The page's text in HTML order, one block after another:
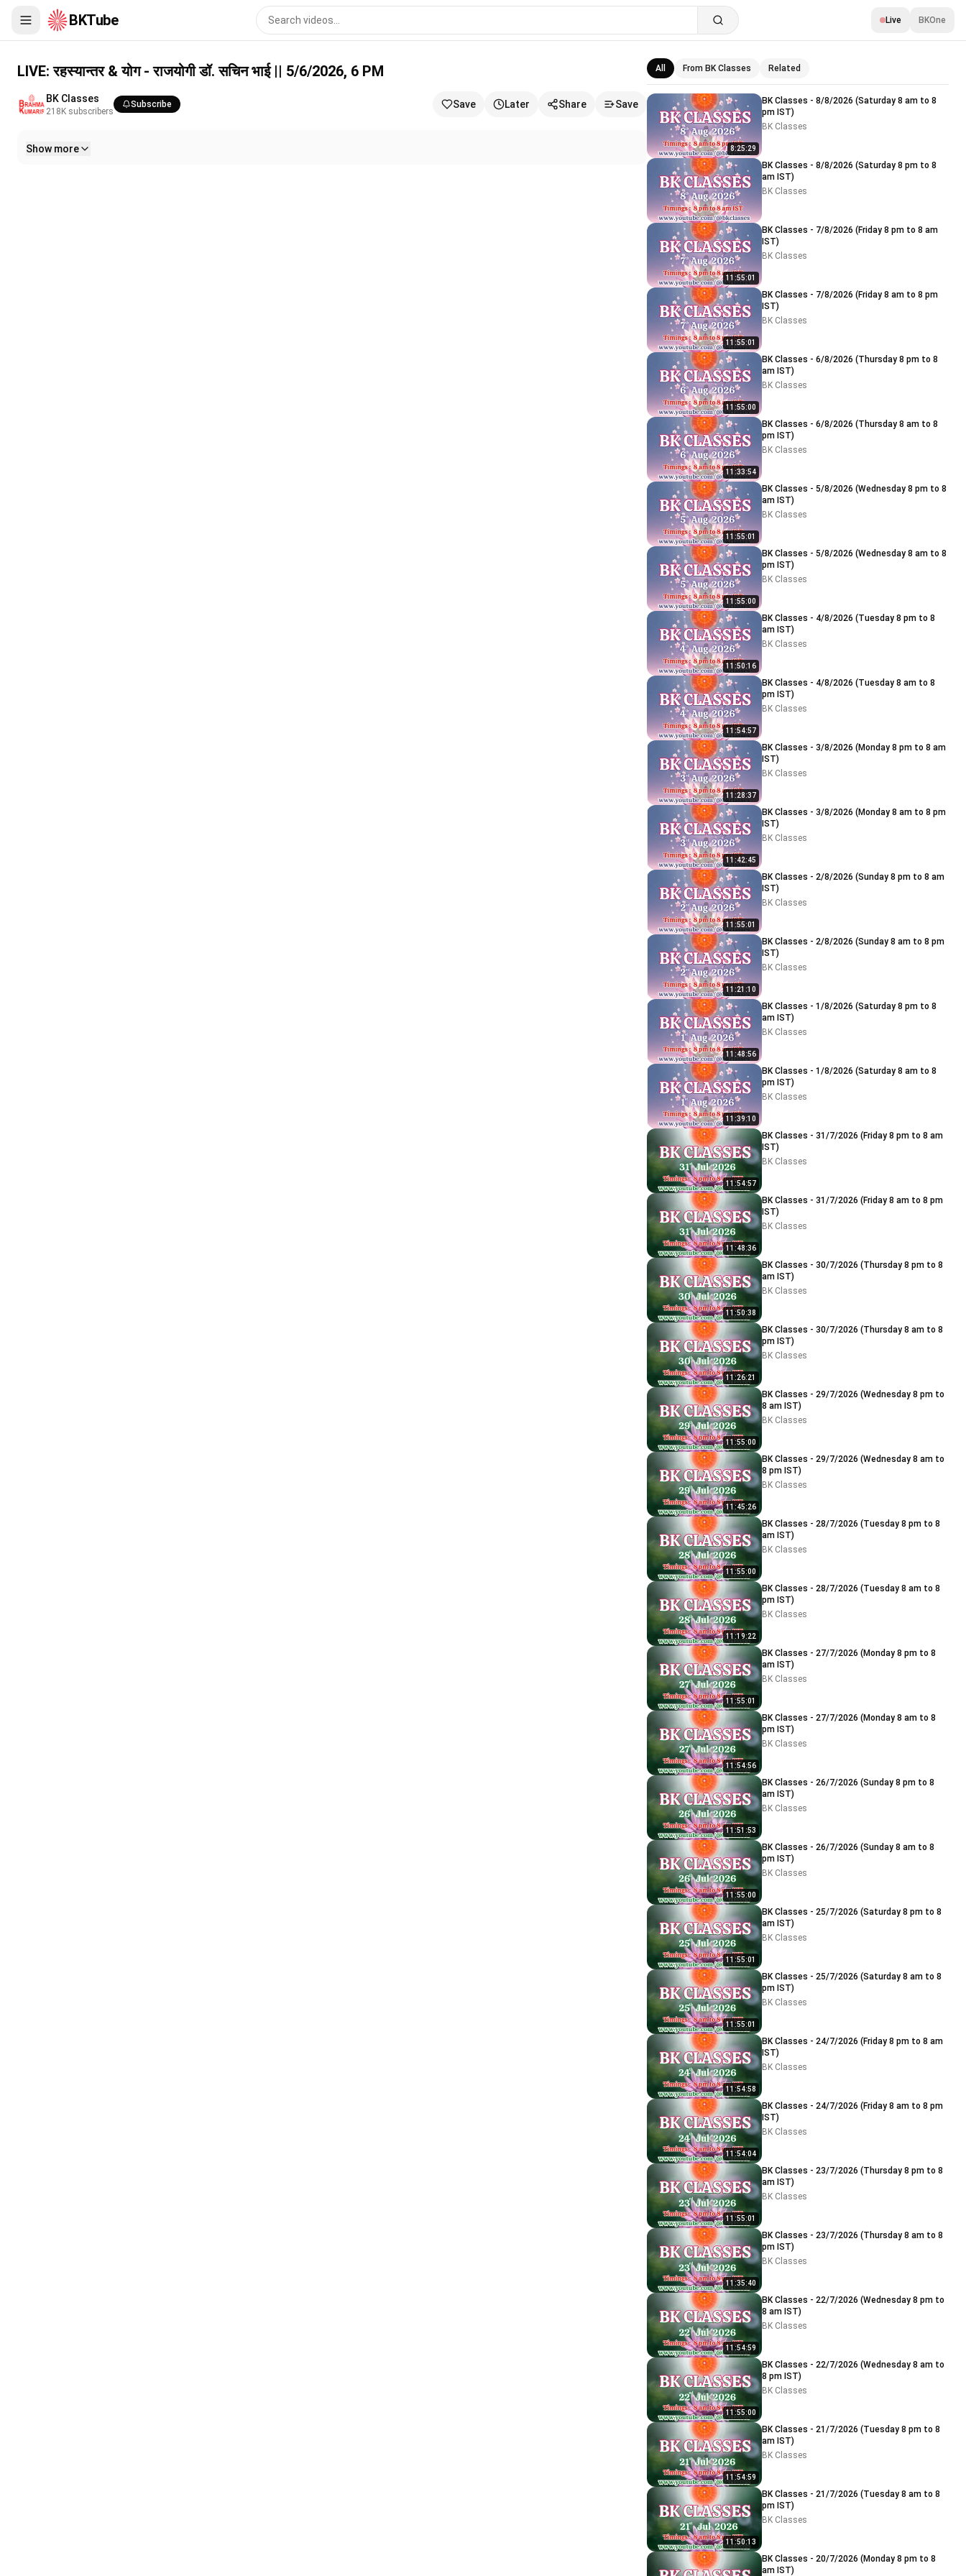
BKTube Live BKOne
LIVE: रहस्यान्तर & योग - राजयोगी डॉ. सचिन भाई || 5/6/2026, 6 PM
BK Classes
218K subscribers
Subscribe Save Later Share Save
Show more
All From BK Classes Related
Related videos
8:25:29
BK Classes - 8/8/2026 (Saturday 8 am to 8
pm IST)
BK Classes
BK Classes - 8/8/2026 (Saturday 8 pm to 8
am IST)
BK Classes
11:55:01
BK Classes - 7/8/2026 (Friday 8 pm to 8 am
IST)
BK Classes
11:55:01
BK Classes - 7/8/2026 (Friday 8 am to 8 pm
IST)
BK Classes
11:55:00
BK Classes - 6/8/2026 (Thursday 8 pm to 8
am IST)
BK Classes
11:33:54
BK Classes - 6/8/2026 (Thursday 8 am to 8
pm IST)
BK Classes
11:55:01
BK Classes - 5/8/2026 (Wednesday 8 pm to 8
am IST)
BK Classes
11:55:00
BK Classes - 5/8/2026 (Wednesday 8 am to 8
pm IST)
BK Classes
11:50:16
BK Classes - 4/8/2026 (Tuesday 8 pm to 8
am IST)
BK Classes
11:54:57
BK Classes - 4/8/2026 (Tuesday 8 am to 8
pm IST)
BK Classes
11:28:37
BK Classes - 3/8/2026 (Monday 8 pm to 8 am
IST)
BK Classes
11:42:45
BK Classes - 3/8/2026 (Monday 8 am to 8 pm
IST)
BK Classes
11:55:01
BK Classes - 2/8/2026 (Sunday 8 pm to 8 am
IST)
BK Classes
11:21:10
BK Classes - 2/8/2026 (Sunday 8 am to 8 pm
IST)
BK Classes
11:48:56
BK Classes - 1/8/2026 (Saturday 8 pm to 8
am IST)
BK Classes
11:39:10
BK Classes - 1/8/2026 (Saturday 8 am to 8
pm IST)
BK Classes
11:54:57
BK Classes - 31/7/2026 (Friday 8 pm to 8 am
IST)
BK Classes
11:48:36
BK Classes - 31/7/2026 (Friday 8 am to 8 pm
IST)
BK Classes
11:50:38
BK Classes - 30/7/2026 (Thursday 8 pm to 8
am IST)
BK Classes
11:26:21
BK Classes - 30/7/2026 (Thursday 8 am to 8
pm IST)
BK Classes
11:55:00
BK Classes - 29/7/2026 (Wednesday 8 pm to
8 am IST)
BK Classes
11:45:26
BK Classes - 29/7/2026 (Wednesday 8 am to
8 pm IST)
BK Classes
11:55:00
BK Classes - 28/7/2026 (Tuesday 8 pm to 8
am IST)
BK Classes
11:19:22
BK Classes - 28/7/2026 (Tuesday 8 am to 8
pm IST)
BK Classes
11:55:01
BK Classes - 27/7/2026 (Monday 8 pm to 8
am IST)
BK Classes
11:54:56
BK Classes - 27/7/2026 (Monday 8 am to 8
pm IST)
BK Classes
11:51:53
BK Classes - 26/7/2026 (Sunday 8 pm to 8
am IST)
BK Classes
11:55:00
BK Classes - 26/7/2026 (Sunday 8 am to 8
pm IST)
BK Classes
11:55:01
BK Classes - 25/7/2026 (Saturday 8 pm to 8
am IST)
BK Classes
11:55:01
BK Classes - 25/7/2026 (Saturday 8 am to 8
pm IST)
BK Classes
11:54:58
BK Classes - 24/7/2026 (Friday 8 pm to 8 am
IST)
BK Classes
11:54:04
BK Classes - 24/7/2026 (Friday 8 am to 8 pm
IST)
BK Classes
11:55:01
BK Classes - 23/7/2026 (Thursday 8 pm to 8
am IST)
BK Classes
11:35:40
BK Classes - 23/7/2026 (Thursday 8 am to 8
pm IST)
BK Classes
11:54:59
BK Classes - 22/7/2026 (Wednesday 8 pm to
8 am IST)
BK Classes
11:55:00
BK Classes - 22/7/2026 (Wednesday 8 am to
8 pm IST)
BK Classes
11:54:59
BK Classes - 21/7/2026 (Tuesday 8 pm to 8
am IST)
BK Classes
11:50:13
BK Classes - 21/7/2026 (Tuesday 8 am to 8
pm IST)
BK Classes
BK Classes - 20/7/2026 (Monday 8 pm to 8
am IST)